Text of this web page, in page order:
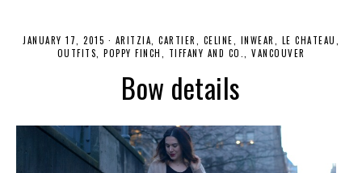
JANUARY 17, 2015 · ARITZIA CARTIER CELINE INWEAR
LE CHATEAU
OUTFITS
POPPY FINCH TIFFANY AND CO. VANCOUVER
Bow details